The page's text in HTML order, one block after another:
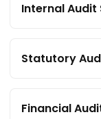
Internal Audit
Statutory
Financial